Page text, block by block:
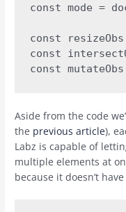
const mode =
const
const
const
Aside from the code
the previous article),
Labz is capable of
multiple elements at
because it doesn’t have